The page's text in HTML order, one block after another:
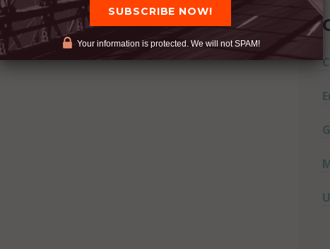
Your information is protected. We will not SPAM!